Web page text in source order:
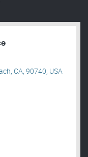
CA, 90740, USA